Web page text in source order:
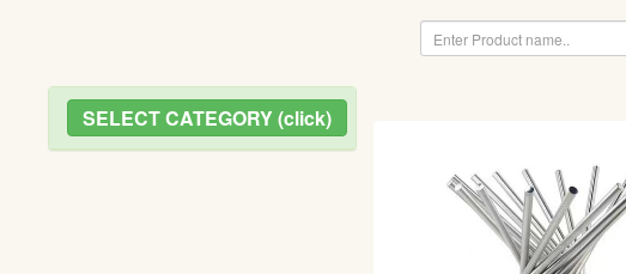
SELECT CATEGORY (click)